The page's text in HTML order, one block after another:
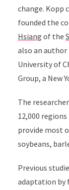
change. Kopp
founded the
Hsiang of the
also an
University of
Group, a New
The
12,000
provide most
soybeans,
Previous
adaptation by